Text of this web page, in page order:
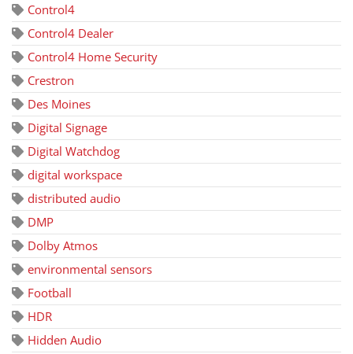
Control4
Control4 Dealer
Control4 Home Security
Crestron
Des Moines
Digital Signage
Digital Watchdog
digital workspace
distributed audio
DMP
Dolby Atmos
environmental sensors
Football
HDR
Hidden Audio